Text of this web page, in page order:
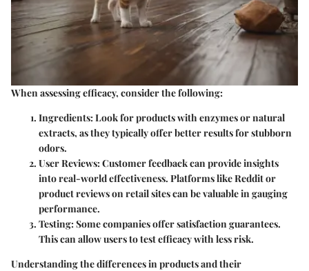
When assessing efficacy, consider the following:
Ingredients: Look for products with enzymes or natural
extracts, as they typically offer better results for stubborn
odors.
User Reviews: Customer feedback can provide insights
into real-world effectiveness. Platforms like Reddit or
product reviews on retail sites can be valuable in gauging
performance.
Testing: Some companies offer satisfaction guarantees.
This can allow users to test efficacy with less risk.
Understanding the differences in products and their